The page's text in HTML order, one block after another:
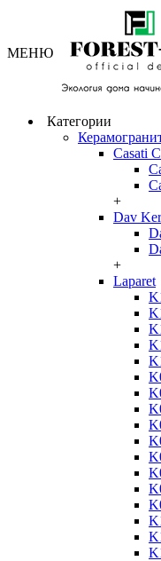
МЕНЮ
Категории
Casati
+
Dav
+
Laparet